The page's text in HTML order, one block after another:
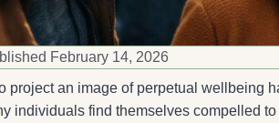
February 14, 2026
project an image of perpetual wellbeing
individuals find themselves compelled